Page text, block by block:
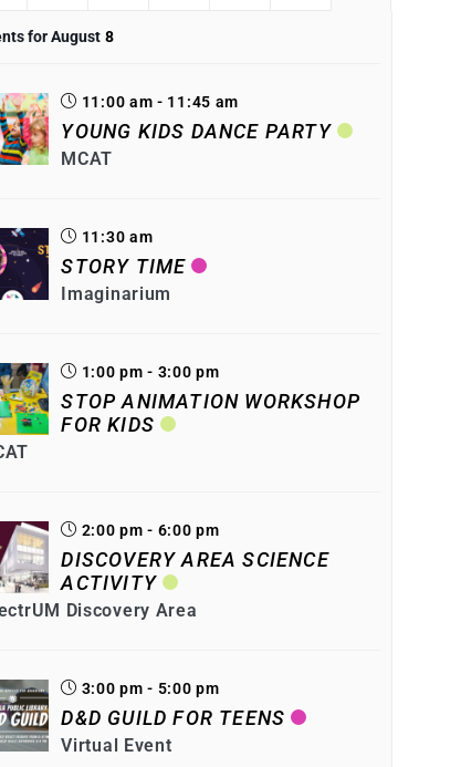
for August 8
11:00 am - 11:45 am
YOUNG KIDS DANCE PARTY
MCAT
11:30 am
STORY TIME
Imaginarium
1:00 pm - 3:00 pm
STOP ANIMATION WORKSHOP
FOR KIDS
2:00 pm - 6:00 pm
DISCOVERY AREA SCIENCE
ACTIVITY
Discovery Area
3:00 pm - 5:00 pm
D&D GUILD FOR TEENS
Virtual Event